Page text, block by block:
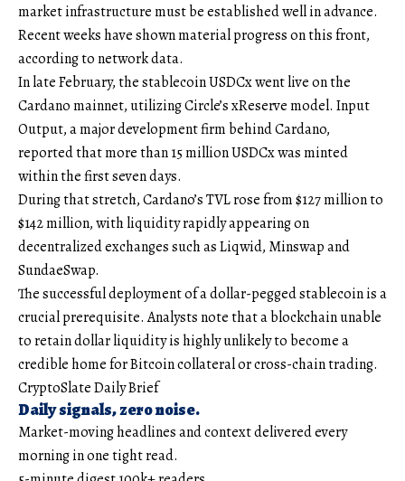
market infrastructure must be established well in advance.
Recent weeks have shown material progress on this front,
according to network data.
In late February, the stablecoin USDCx went live on the
Cardano mainnet, utilizing Circle’s xReserve model. Input
Output, a major development firm behind Cardano,
reported that more than 15 million USDCx was minted
within the first seven days.
During that stretch, Cardano’s TVL rose from $127 million to
$142 million, with liquidity rapidly appearing on
decentralized exchanges such as Liqwid, Minswap and
SundaeSwap.
The successful deployment of a dollar-pegged stablecoin is a
crucial prerequisite. Analysts note that a blockchain unable
to retain dollar liquidity is highly unlikely to become a
credible home for Bitcoin collateral or cross-chain trading.
CryptoSlate Daily Brief
Daily signals, zero noise.
Market-moving headlines and context delivered every
morning in one tight read.